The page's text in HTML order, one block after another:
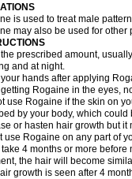
is used to treat male
may also be used for other
prescribed amount,
and at night.
hands after applying
Rogaine in the eyes,
use Rogaine if the skin on
by your body, which
or hasten hair growth but
use Rogaine on any part of
take 4 months or more
the hair will become
growth is seen after 4